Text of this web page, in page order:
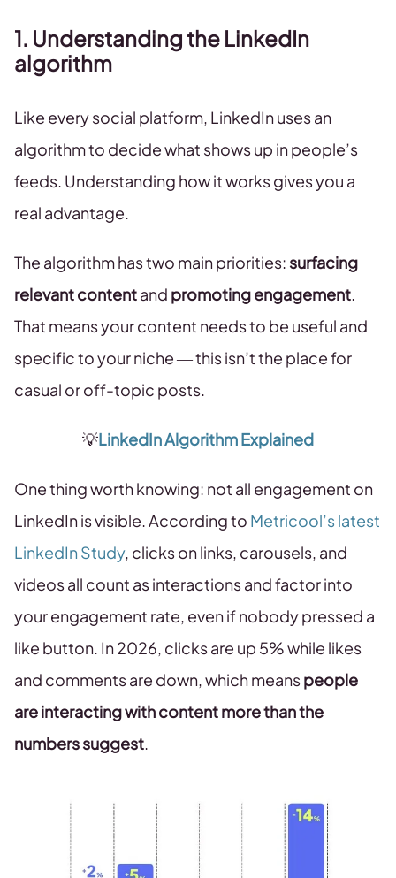
1. Understanding the LinkedIn
algorithm
Like every social platform, LinkedIn uses an
algorithm to decide what shows up in people’s
feeds. Understanding how it works gives you a
real advantage.
The algorithm has two main priorities: surfacing
relevant contentand promoting engagement.
That means your content needs to be useful and
specific to your niche — this isn’t the place for
casual or off-topic posts.
💡LinkedIn Algorithm Explained
One thing worth knowing: not all engagement on
LinkedIn is visible. According to Metricool’s latest
LinkedIn Study, clicks on links, carousels, and
videos all count as interactions and factor into
your engagement rate, even if nobody pressed a
like button. In 2026, clicks are up 5% while likes
and comments are down, which meanspeople
are interacting with content more than the
numbers suggest.